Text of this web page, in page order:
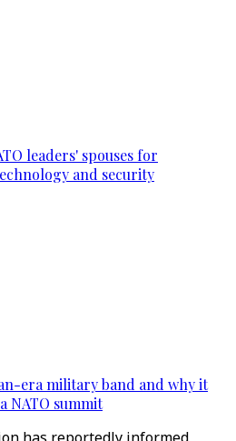
leaders' spouses for
and security
era military band and why it
NATO summit